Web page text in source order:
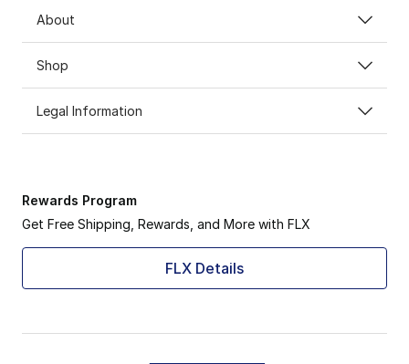
About
Shop
Legal Information
Rewards Program
Get Free Shipping, Rewards, and More with FLX
FLX Details